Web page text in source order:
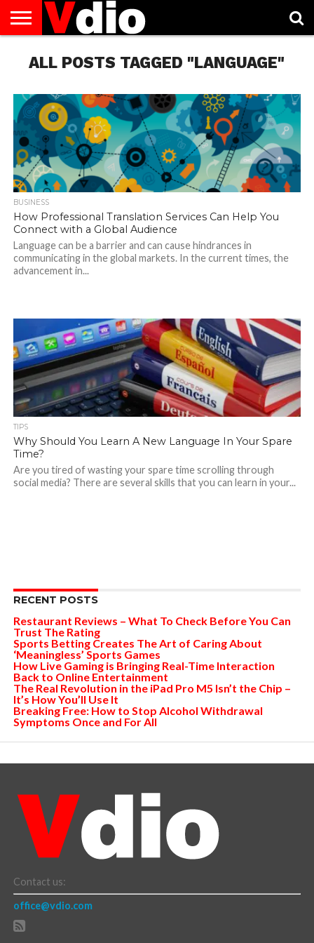
US
AUGUST
NATIONAL
CAPITAL
CITIES
CONTACT
US
DECEMBER
NATIONAL
JANUARY
NATIONAL
NATIONAL
FLAG
NOVEMBER
NATIONAL
OCTOBER
NATIONAL
PRIVACY
POLICY
TERMS
OF
TODAY IS
NATIONAL
ALL POSTS TAGGED "LANGUAGE"
BUSINESS
How Professional Translation Services Can Help You
Connect with a Global Audience
Language can be a barrier and can cause hindrances in
communicating in the global markets. In the current times, the
advancement in...
TIPS
Why Should You Learn A New Language In Your Spare
Time?
Are you tired of wasting your spare time scrolling through
social media? There are several skills that you can learn in your...
RECENT POSTS
Restaurant Reviews – What To Check Before You Can
Trust The Rating
Sports Betting Creates The Art of Caring About
‘Meaningless’ Sports Games
How Live Gaming is Bringing Real-Time Interaction
Back to Online Entertainment
The Real Revolution in the iPad Pro M5 Isn’t the Chip –
It’s How You’ll Use It
Breaking Free: How to Stop Alcohol Withdrawal
Symptoms Once and For All
Contact us:
office@vdio.com